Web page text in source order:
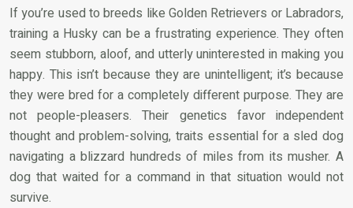
If you’re used to breeds like Golden Retrievers or Labradors,
training a Husky can be a frustrating experience. They often
seem stubborn, aloof, and utterly uninterested in making you
happy. This isn’t because they are unintelligent; it’s because
they were bred for a completely different purpose. They are
not people-pleasers. Their genetics favor independent
thought and problem-solving, traits essential for a sled dog
navigating a blizzard hundreds of miles from its musher. A
dog that waited for a command in that situation would not
survive.